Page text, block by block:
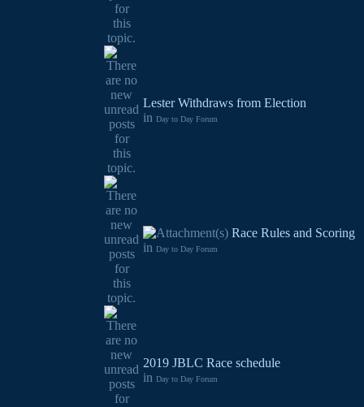
Lester Withdraws from Election
in Day to Day Forum
Race Rules and Scoring
in Day to Day Forum
2019 JBLC Race schedule
in Day to Day Forum